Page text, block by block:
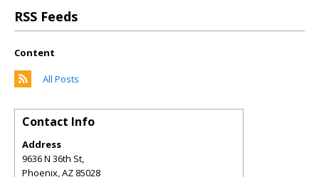
RSS Feeds
Content
All Posts
Contact Info
Address
9636 N 36th St,
Phoenix,AZ 85028